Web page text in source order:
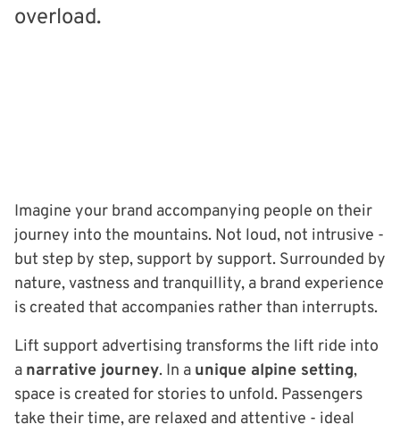
overload.
Imagine your brand accompanying people on their
journey into the mountains. Not loud, not intrusive -
but step by step, support by support. Surrounded by
nature, vastness and tranquillity, a brand experience
is created that accompanies rather than interrupts.
Lift support advertising transforms the lift ride into
a narrative journey. In a unique alpine setting,
space is created for stories to unfold. Passengers
take their time, are relaxed and attentive - ideal